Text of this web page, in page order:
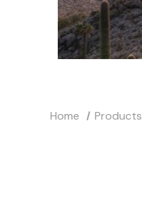
Home Products